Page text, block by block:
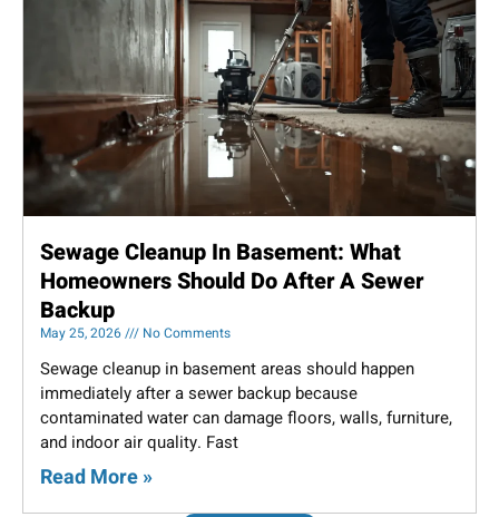
Sewage Cleanup In Basement: What
Homeowners Should Do After A Sewer
Backup
May 25, 2026 No Comments
Sewage cleanup in basement areas should happen
immediately after a sewer backup because
contaminated water can damage floors, walls, furniture,
and indoor air quality. Fast
Read More »